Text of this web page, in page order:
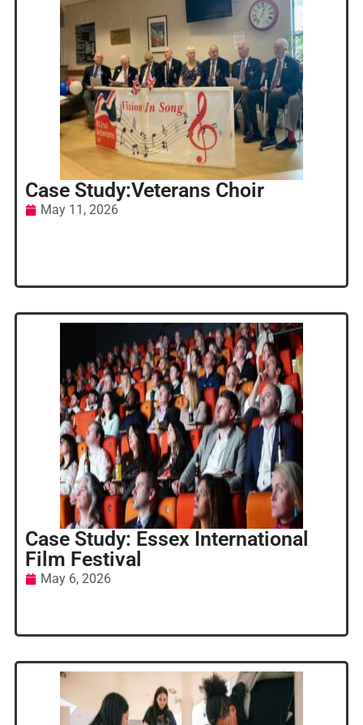
Case Study:Veterans Choir
May 11, 2026
Case Study: Essex International
Film Festival
May 6, 2026